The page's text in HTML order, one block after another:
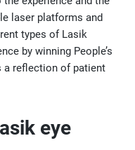
laser platforms and
types of Lasik
by winning People’s
a reflection of patient
eye